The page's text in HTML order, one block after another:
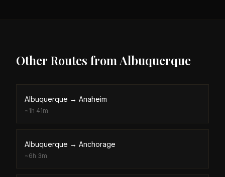
Other Routes from Albuquerque
Albuquerque → Anaheim
~1h 41m
Albuquerque → Anchorage
~6h 3m